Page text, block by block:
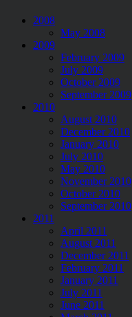
2008
May 2008
2009
February 2009
July 2009
October 2009
September 2009
2010
August 2010
December 2010
January 2010
July 2010
May 2010
November 2010
October 2010
September 2010
2011
April 2011
August 2011
December 2011
February 2011
January 2011
July 2011
June 2011